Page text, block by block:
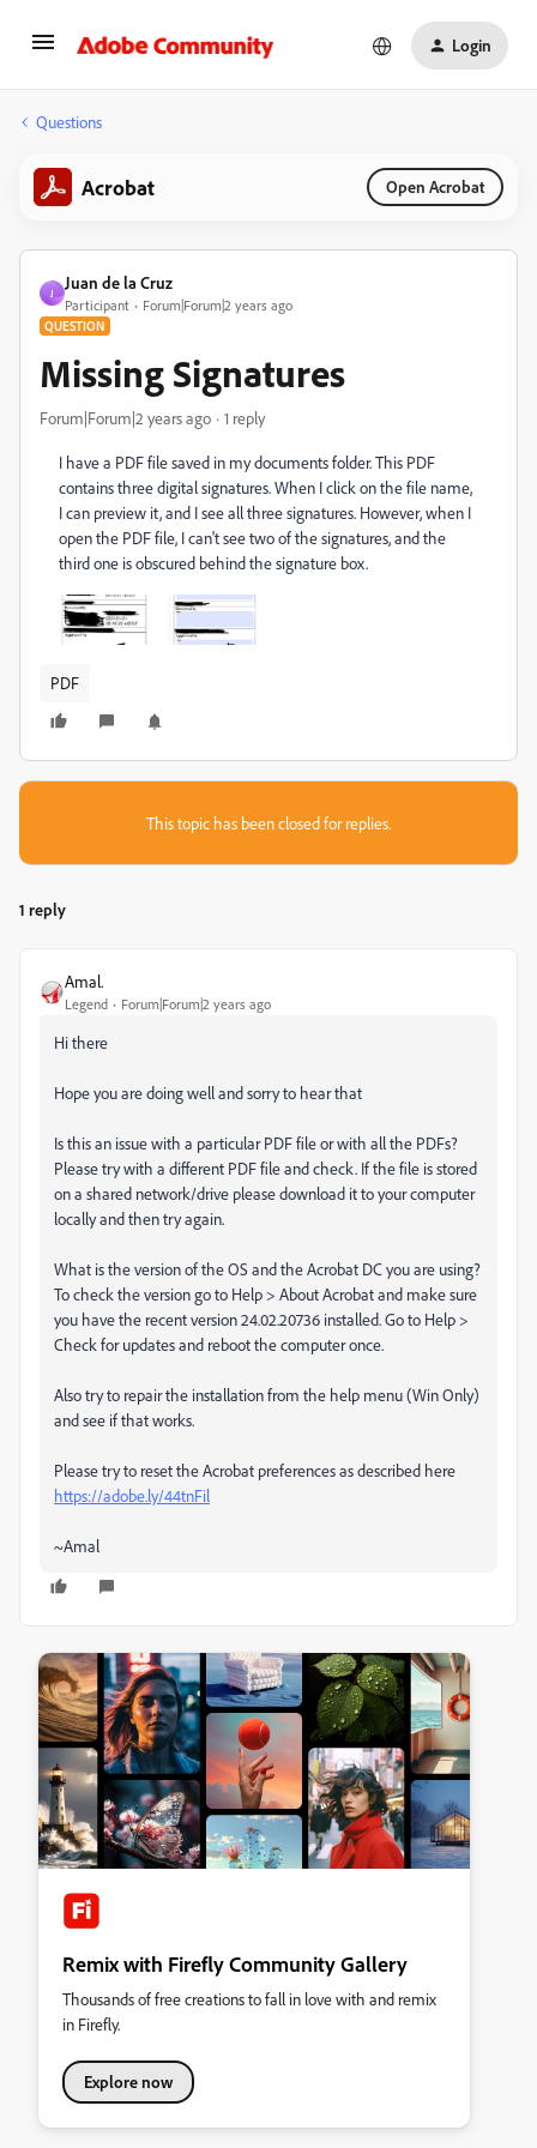
Login
Questions
Acrobat Open Acrobat
J
Juan de la Cruz
Participant Forum|Forum|2 years ago
QUESTION
Missing Signatures
Forum|Forum|2 years ago 1 reply
I have a PDF file saved in my documents folder. This PDF
contains three digital signatures. When I click on the file name,
I can preview it, and I see all three signatures. However, when I
open the PDF file, I can't see two of the signatures, and the
third one is obscured behind the signature box.
PDF
This topic has been closed for replies.
1 reply
Amal.
Legend Forum|Forum|2 years ago
Hi there
Hope you are doing well and sorry to hear that
Is this an issue with a particular PDF file or with all the PDFs?
Please try with a different PDF file and check. If the file is stored
on a shared network/drive please download it to your computer
locally and then try again.
What is the version of the OS and the Acrobat DC you are using?
To check the version go to Help > About Acrobat and make sure
you have the recent version 24.02.20736 installed. Go to Help >
Check for updates and reboot the computer once.
Also try to repair the installation from the help menu (Win Only)
and see if that works.
Please try to reset the Acrobat preferences as described here
https://adobe.ly/44tnFil
~Amal
Remix with Firefly Community Gallery
Thousands of free creations to fall in love with and remix
in Firefly.
Explore now